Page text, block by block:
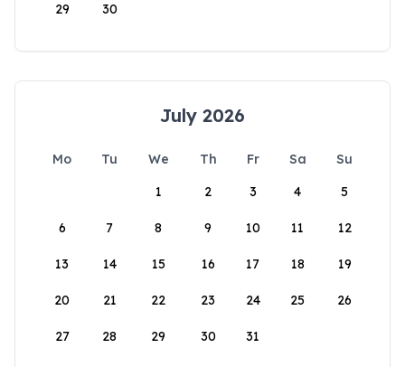
29 30
July 2026
Mo Tu We Th Fr Sa
Su
1
2 3 4 5
6 7 8 9 10 11 12
13 14 15 16 17 18 19
20 21 22 23 24 25 26
27 28 29 30 31